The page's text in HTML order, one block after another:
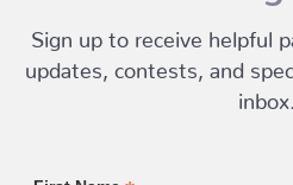
Sign up to receive helpful
updates, contests, and
inbox.